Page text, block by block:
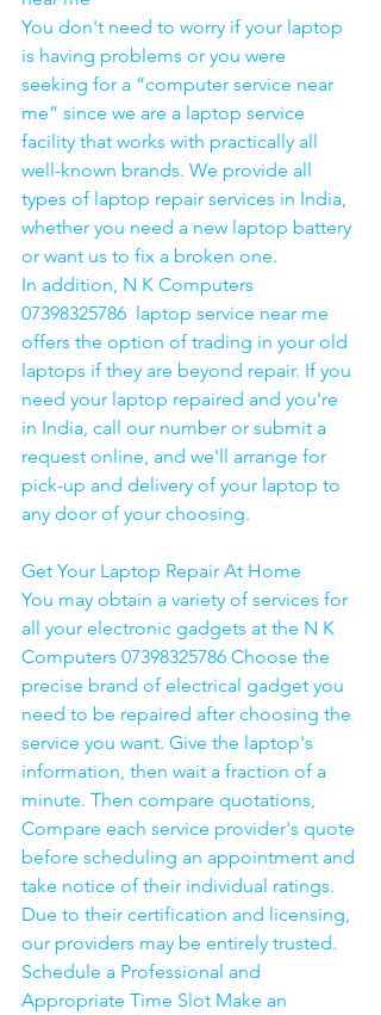
You don't need to worry if your laptop
is having problems or you were
seeking for a “computer service near
me” since we are a laptop service
facility that works with practically all
well-known brands. We provide all
types of laptop repair services in India,
whether you need a new laptop battery
or want us to fix a broken one.
In addition, N K Computers
07398325786  laptop service near me
offers the option of trading in your old
laptops if they are beyond repair. If you
need your laptop repaired and you're
in India, call our number or submit a
request online, and we'll arrange for
pick-up and delivery of your laptop to
any door of your choosing.
Get Your Laptop Repair At Home
You may obtain a variety of services for
all your electronic gadgets at the N K
Computers 07398325786 Choose the
precise brand of electrical gadget you
need to be repaired after choosing the
service you want. Give the laptop's
information, then wait a fraction of a
minute. Then compare quotations,
Compare each service provider's quote
before scheduling an appointment and
take notice of their individual ratings.
Due to their certification and licensing,
our providers may be entirely trusted.
Schedule a Professional and
Appropriate Time Slot Make an